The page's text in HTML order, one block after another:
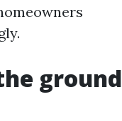
ground